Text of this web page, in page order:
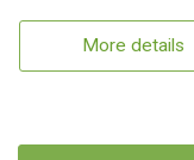
More details